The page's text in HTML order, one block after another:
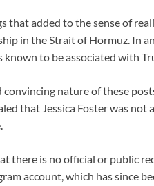
that added to the sense of
in the Strait of Hormuz. In
known to be associated with
nature of these
that Jessica Foster was
there is no official or public
account, which has since